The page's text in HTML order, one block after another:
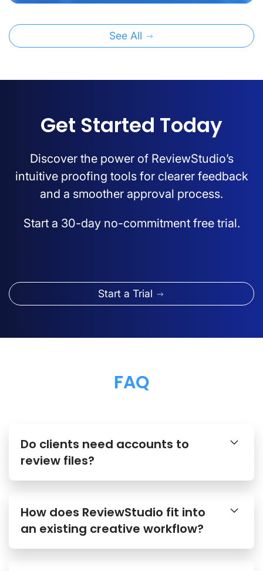
See All
Get Started Today
Discover the power of ReviewStudio’s
intuitive proofing tools for clearer feedback
and a smoother approval process.
Start a 30-day no-commitment free trial.
Start a Trial
FAQ
Do clients need accounts to
review files?
How does ReviewStudio fit into
an existing creative workflow?